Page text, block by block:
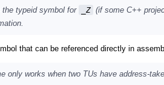
typeid symbol for _Z (if some C++
that can be referenced directly in
only works when two TUs have address-